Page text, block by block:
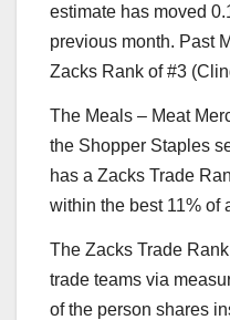
estimate has moved
previous month. Past
Zacks Rank of #3
The Meals – Meat
the Shopper Staples
has a Zacks Trade
within the best 11% of
The Zacks Trade
trade teams via
of the person shares